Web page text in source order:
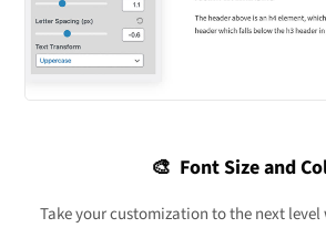
🎨 Font Size and
Take your customization to the next